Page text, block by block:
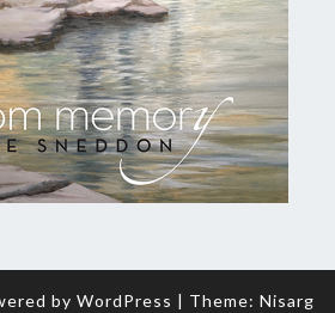
by WordPress | Theme: Nisarg